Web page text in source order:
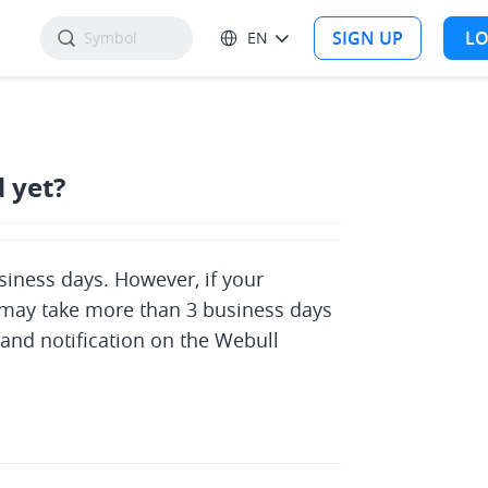
EN SIGN UP
yet?
days. However, if your
take more than 3 business days
notification on the Webull